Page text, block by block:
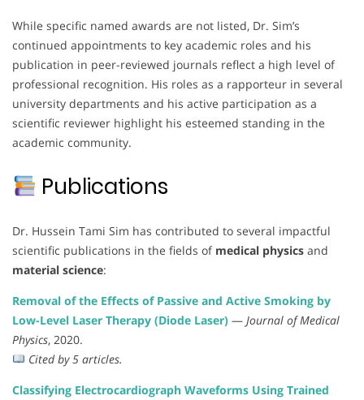
While specific named awards are not listed, Dr. Sim’s
continued appointments to key academic roles and his
publication in peer-reviewed journals reflect a high level of
professional recognition. His roles as a rapporteur in several
university departments and his active participation as a
scientific reviewer highlight his esteemed standing in the
academic community.
Publications
Dr. Hussein Tami Sim has contributed to several impactful
scientific publications in the fields of medical physics and
material science:
Removal of the Effects of Passive and Active Smoking by
Low-Level Laser Therapy (Diode Laser) — Journal of Medical
Physics, 2020.
Cited by 5 articles.
Classifying Electrocardiograph Waveforms Using Trained